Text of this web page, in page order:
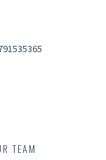
TEAM